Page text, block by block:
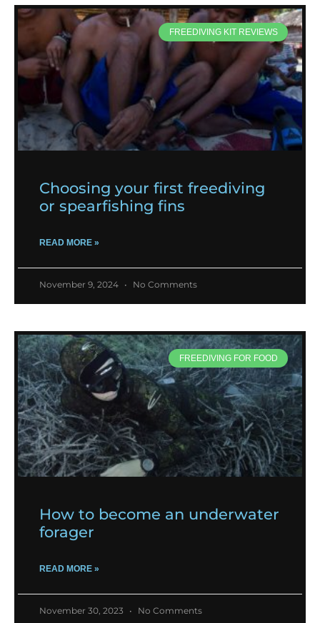
FREEDIVING KIT REVIEWS
Choosing your first freediving
or spearfishing fins
READ MORE »
November 9, 2024 No Comments
FREEDIVING FOR FOOD
How to become an underwater
forager
READ MORE »
November 30, 2023 No Comments